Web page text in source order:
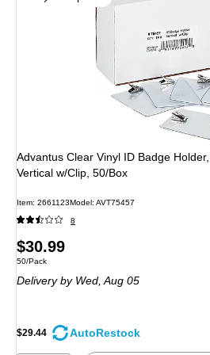
Advantus Clear Vinyl ID Badge Holder,
Vertical w/Clip, 50/Box
Item: 2661123Model: AVT75457
8
Price
is
$30.99
Unit of measure 50/Pack
50/Pack
Deliveryby Wed, Aug 05
$29.44 AutoRestock